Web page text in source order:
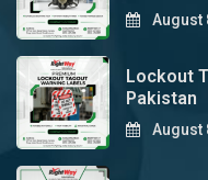
August
Lockout
Pakistan
August